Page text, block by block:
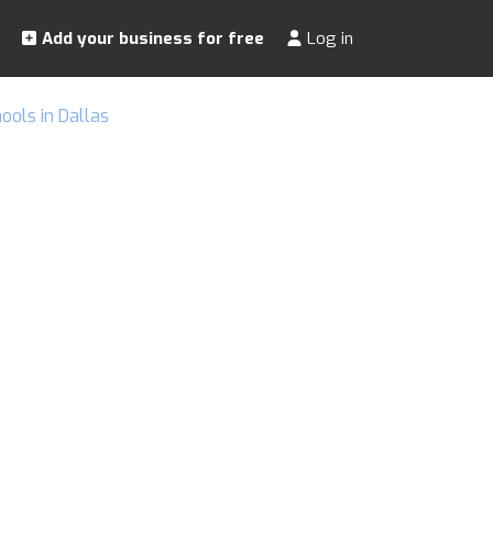
Add your business for free Log in
in Dallas